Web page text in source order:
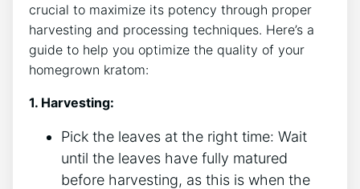
crucial to maximize its potency through ⁢proper
harvesting and processing techniques. Here’s a
guide to help you optimize ​the quality of your
⁣homegrown kratom:
1. Harvesting:
Pick the leaves at the right time: Wait
until ⁤the leaves have fully matured
before‌ harvesting, as this is⁢ when the